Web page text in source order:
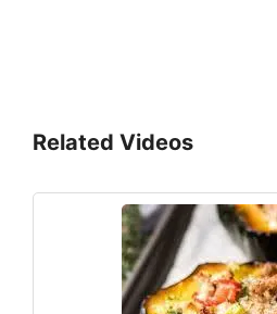
Related Videos